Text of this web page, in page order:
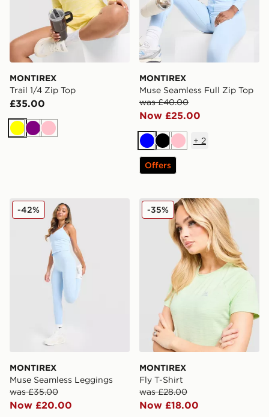
MONTIREX
Trail 1/4 Zip Top
£35.00
Yellow
Purple
Pink
MONTIREX
Muse Seamless Full Zip Top
was £40.00
Now £25.00
BlueBlackPink
+ 2
Offers
MONTIREX Muse Seamless Leggings
MONTIREX
Muse Seamless Leggings
was £35.00
Now £20.00
-42% MONTIREX Fly T-Shirt
MONTIREX
Fly T-Shirt
was £28.00
Now £18.00
-35%